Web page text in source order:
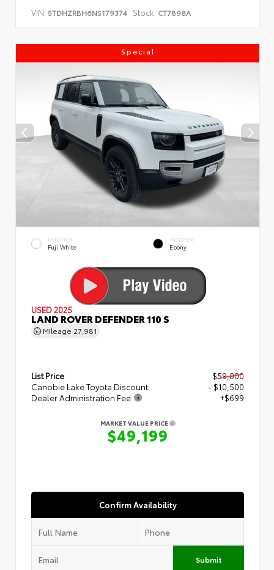
VIN: 5TDHZRBH6NS179374 Stock: CT7898A
Special
EXTERIOR
Fuji White
INTERIOR
Ebony
USED 2025
LAND ROVER DEFENDER 110 S
Mileage 27,981
List Price
$59,000
Canobie Lake Toyota Discount
- $10,500
Dealer Administration Fee
+$699
MARKET VALUE PRICE
$49,199
Confirm Availability
Submit